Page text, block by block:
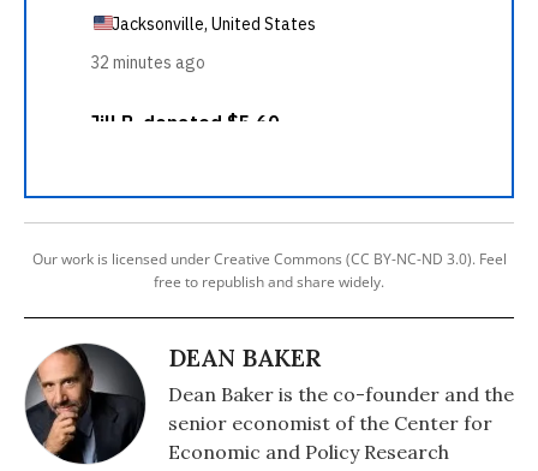
Our work is licensed under Creative Commons (CC BY-NC-ND 3.0). Feel
free to republish and share widely.
DEAN BAKER
Dean Baker is the co-founder and the
senior economist of the Center for
Economic and Policy Research